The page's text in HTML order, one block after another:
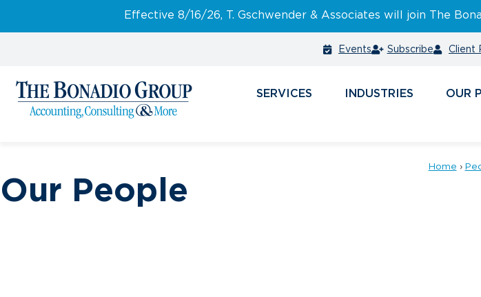
Effective 8/16/26, T. Gschwender & Associates will join The
Events Subscribe Client
SERVICES INDUSTRIES
Home ›
Our People